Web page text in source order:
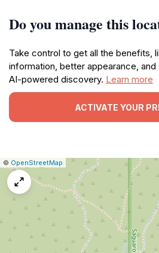
Do you manage this
Take control to get all the benefits,
information, better appearance,
AI-powered discovery. Learn more
ACTIVATE YOUR
Leaflet
|© OpenStreetMap
Report
map
issue